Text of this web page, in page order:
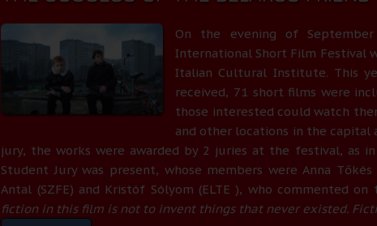
On the evening of
International Short Film Festival
Italian Cultural Institute. This
received, 71 short films were
those interested could watch
and other locations in the capital
jury, the works were awarded by 2 juries at the festival, as
Student Jury was present, whose members were Anna Tőkés
Antal (SZFE) and Kristóf Sólyom (ELTE ), who commented
fiction in this film is not to invent things that never existed.